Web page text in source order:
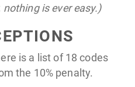
is ever easy.)
is a list of 18 codes
the 10% penalty.